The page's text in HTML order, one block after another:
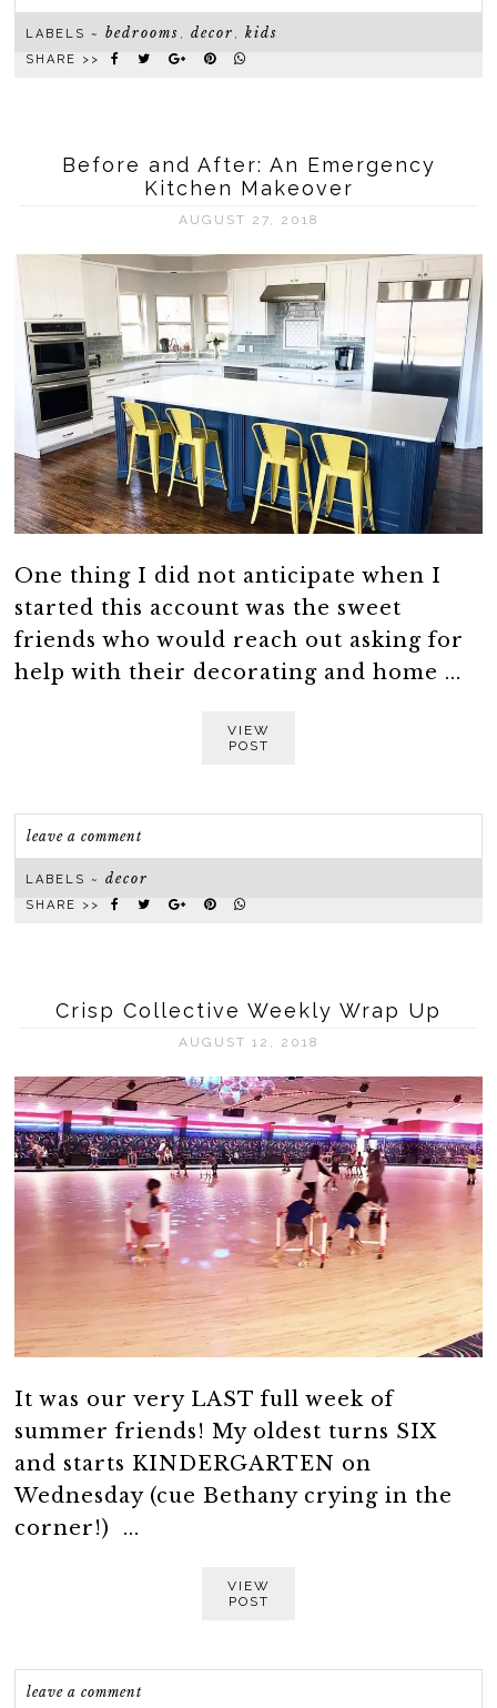
LABELS ~bedrooms ,decor ,kids
SHARE >>
Before and After: An Emergency
Kitchen Makeover
AUGUST 27, 2018
One thing I did not anticipate when I
started this account was the sweet
friends who would reach out asking for
help with their decorating and home ...
VIEW
POST
leave a comment
LABELS ~decor
SHARE >>
Crisp Collective Weekly Wrap Up
AUGUST 12, 2018
It was our very LAST full week of
summer friends! My oldest turns SIX
and starts KINDERGARTEN on
Wednesday (cue Bethany crying in the
corner!) ...
VIEW
POST
leave a comment